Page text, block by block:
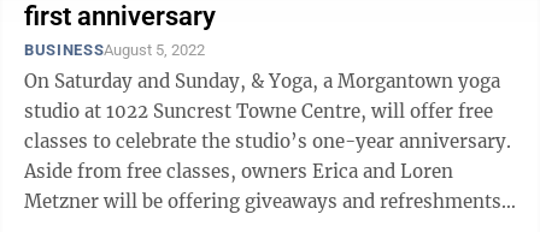
first anniversary
BUSINESSAugust 5, 2022
On Saturday and Sunday, & Yoga, a Morgantown yoga
studio at 1022 Suncrest Towne Centre, will offer free
classes to celebrate the studio’s one-year anniversary.
Aside from free classes, owners Erica and Loren
Metzner will be offering giveaways and refreshments